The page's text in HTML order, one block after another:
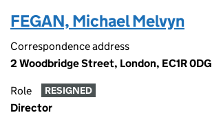
FEGAN, Michael Melvyn
Correspondence address
2 Woodbridge Street, London, EC1R 0DG
Role RESIGNED
Director